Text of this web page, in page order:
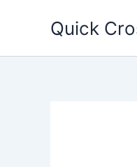
Quick